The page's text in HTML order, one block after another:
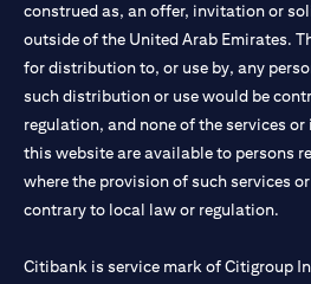
construed as, an offer, invitation or
outside of the United Arab Emirates.
for distribution to, or use by, any
such distribution or use would be
regulation, and none of the services
this website are available to persons
where the provision of such services
contrary to local law or regulation.
Citibank is service mark of Citigroup